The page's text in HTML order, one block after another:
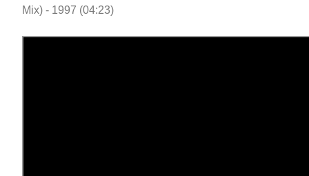
Mix) - 1997 (04:23)